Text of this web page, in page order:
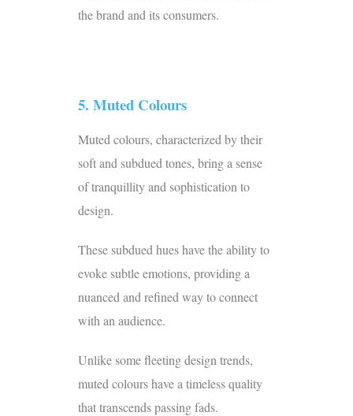
the brand and its consumers.
5. Muted Colours
Muted colours, characterized by their
soft and subdued tones, bring a sense
of tranquillity and sophistication to
design.
These subdued hues have the ability to
evoke subtle emotions, providing a
nuanced and refined way to connect
with an audience.
Unlike some fleeting design trends,
muted colours have a timeless quality
that transcends passing fads.